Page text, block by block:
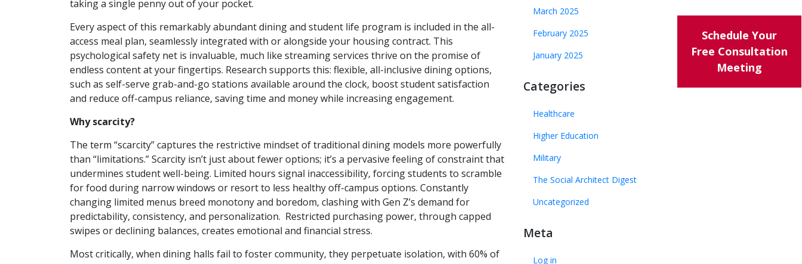
taking a single penny out of your pocket.
Every aspect of this remarkably abundant dining and student life program is included in the all-
access meal plan, seamlessly integrated with or alongside your housing contract. This
psychological safety net is invaluable, much like streaming services thrive on the promise of
endless content at your fingertips. Research supports this: flexible, all-inclusive dining options,
such as self-serve grab-and-go stations available around the clock, boost student satisfaction
and reduce off-campus reliance, saving time and money while increasing engagement.
Why scarcity?
The term “scarcity” captures the restrictive mindset of traditional dining models more powerfully
than “limitations.” Scarcity isn’t just about fewer options; it’s a pervasive feeling of constraint that
undermines student well-being. Limited hours signal inaccessibility, forcing students to scramble
for food during narrow windows or resort to less healthy off-campus options. Constantly
changing limited menus breed monotony and boredom, clashing with Gen Z’s demand for
predictability, consistency, and personalization. Restricted purchasing power, through capped
swipes or declining balances, creates emotional and financial stress.
Most critically, when dining halls fail to foster community, they perpetuate isolation, with 60% of
March 2025
February 2025
January 2025
Categories
Healthcare
Higher Education
Military
The Social Architect Digest
Uncategorized
Meta
Log in
Schedule Your
Free Consultation
Meeting